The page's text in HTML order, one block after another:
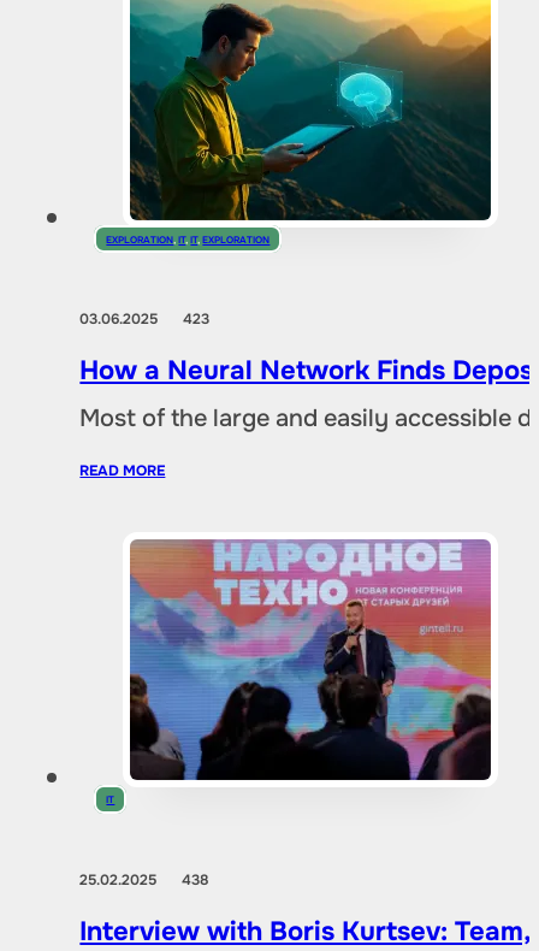
EXPLORATION ,IT,IT,EXPLORATION
03.06.2025423
How a Neural Network Finds
Most of the large and easily accessible
READ MORE
IT
25.02.2025438
Interview with Boris Kurtsev: